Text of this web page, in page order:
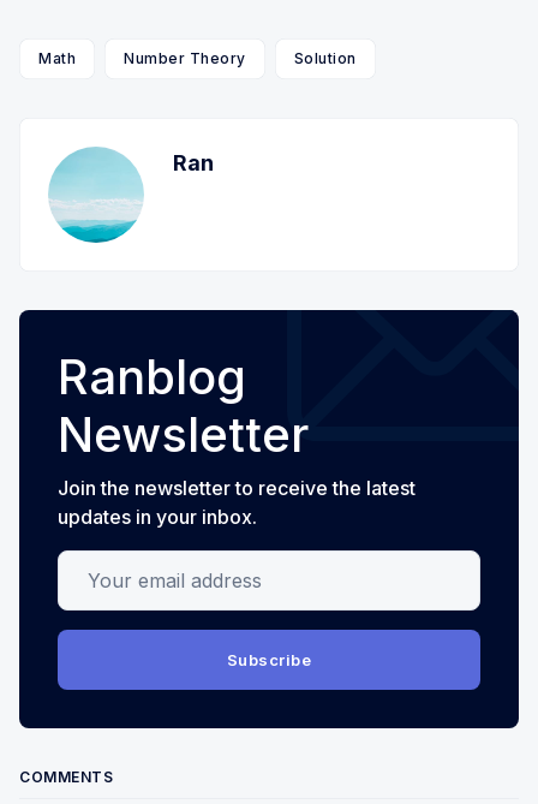
Math Number Theory Solution
Ran
Ranblog
Newsletter
Join the newsletter to receive the latest
updates in your inbox.
Your email address
Subscribe
COMMENTS